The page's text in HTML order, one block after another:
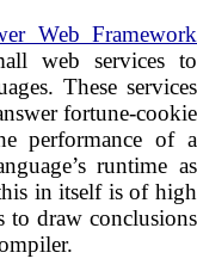
Web Framework
web services to
These services
fortune-cookie
performance of a
runtime as
in itself is of high
to draw conclusions